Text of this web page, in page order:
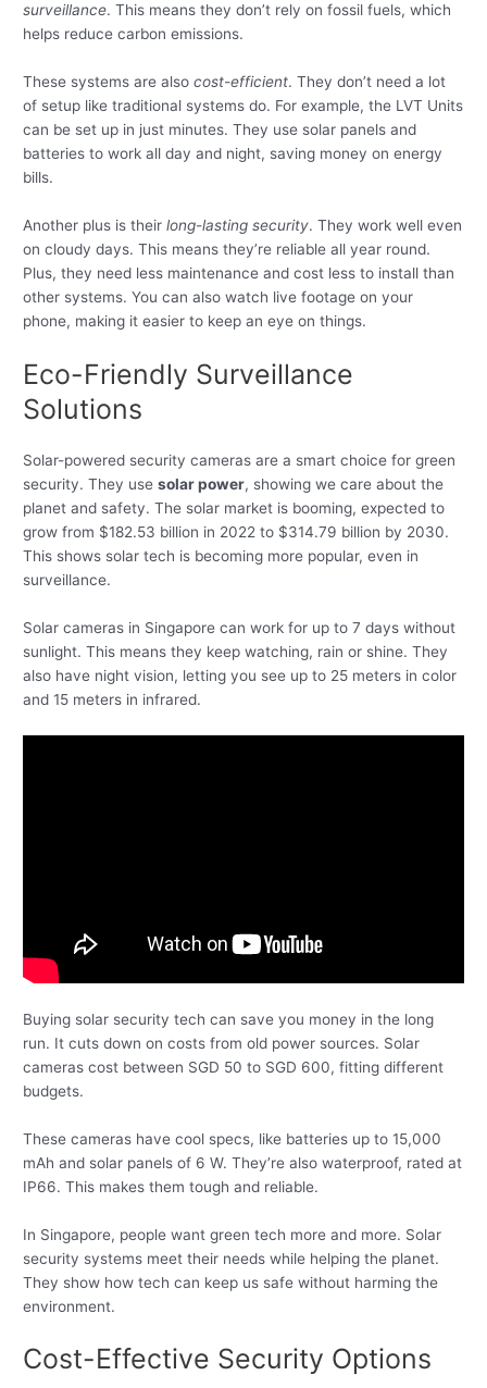
surveillance. This means they don’t rely on fossil fuels, which
helps reduce carbon emissions.
These systems are alsocost-efficient. They don’t need a lot
of setup like traditional systems do. For example, the LVT Units
can be set up in just minutes. They use solar panels and
batteries to work all day and night, saving money on energy
bills.
Another plus is theirlong-lasting security. They work well even
on cloudy days. This means they’re reliable all year round.
Plus, they need less maintenance and cost less to install than
other systems. You can also watch live footage on your
phone, making it easier to keep an eye on things.
Eco-Friendly Surveillance
Solutions
Solar-powered security cameras are a smart choice for green
security. They usesolar power, showing we care about the
planet and safety. The solar market is booming, expected to
grow from $182.53 billion in 2022 to $314.79 billion by 2030.
This shows solar tech is becoming more popular, even in
surveillance.
Solar cameras in Singapore can work for up to 7 days without
sunlight. This means they keep watching, rain or shine. They
also have night vision, letting you see up to 25 meters in color
and 15 meters in infrared.
Buying solar security tech can save you money in the long
run. It cuts down on costs from old power sources. Solar
cameras cost between SGD 50 to SGD 600, fitting different
budgets.
These cameras have cool specs, like batteries up to 15,000
mAh and solar panels of 6 W. They’re also waterproof, rated at
IP66. This makes them tough and reliable.
In Singapore, people want green tech more and more. Solar
security systems meet their needs while helping the planet.
They show how tech can keep us safe without harming the
environment.
Cost-Effective Security Options